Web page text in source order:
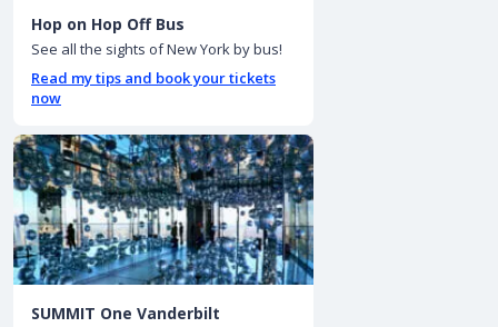
Hop on Hop Off Bus
See all the sights of New York by bus!
Read my tips and book your tickets
now
SUMMIT One Vanderbilt